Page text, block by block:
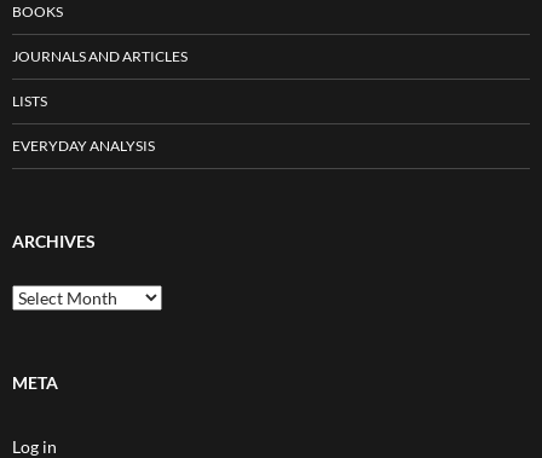
BOOKS
JOURNALS AND ARTICLES
LISTS
EVERYDAY ANALYSIS
ARCHIVES
Archives
META
Log in